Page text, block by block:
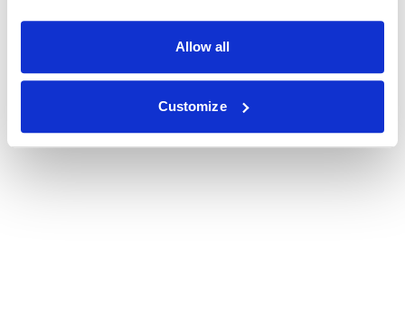
Allow all
Customize